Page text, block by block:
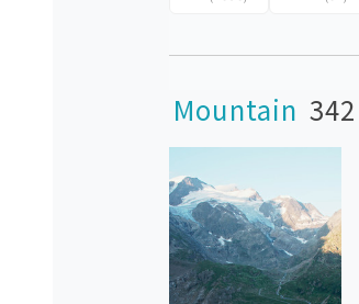
Mountain 342